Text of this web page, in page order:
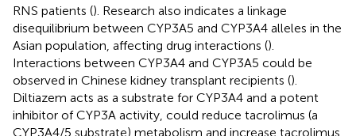
RNS patients (). Research also indicates a linkage
disequilibrium between CYP3A5 and CYP3A4 alleles in the
Asian population, affecting drug interactions ().
Interactions between CYP3A4 and CYP3A5 could be
observed in Chinese kidney transplant recipients ().
Diltiazem acts as a substrate for CYP3A4 and a potent
inhibitor of CYP3A activity, could reduce tacrolimus (a
CYP3A4/5 substrate) metabolism and increase tacrolimus